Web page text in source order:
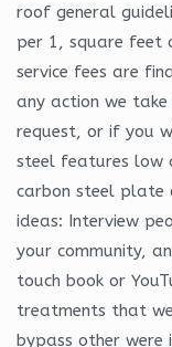
roof general
per 1, square feet
service fees are
any action we
request, or if you
steel features low
carbon steel plate
ideas: Interview
your community,
touch book or
treatments that
bypass other